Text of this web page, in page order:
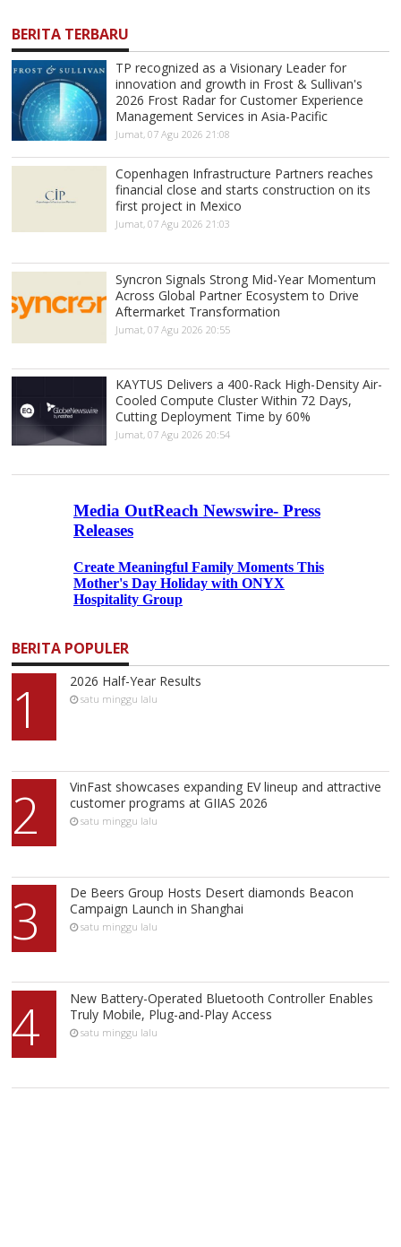
BERITA TERBARU
TP recognized as a Visionary Leader for
innovation and growth in Frost & Sullivan's
2026 Frost Radar for Customer Experience
Management Services in Asia-Pacific
Jumat, 07 Agu 2026 21:08
Copenhagen Infrastructure Partners reaches
financial close and starts construction on its
first project in Mexico
Jumat, 07 Agu 2026 21:03
Syncron Signals Strong Mid-Year Momentum
Across Global Partner Ecosystem to Drive
Aftermarket Transformation
Jumat, 07 Agu 2026 20:55
KAYTUS Delivers a 400-Rack High-Density Air-
Cooled Compute Cluster Within 72 Days,
Cutting Deployment Time by 60%
Jumat, 07 Agu 2026 20:54
BERITA POPULER
1 2026 Half-Year Results
satu minggu lalu
2
VinFast showcases expanding EV lineup and attractive
customer programs at GIIAS 2026
satu minggu lalu
3
De Beers Group Hosts Desert diamonds Beacon
Campaign Launch in Shanghai
satu minggu lalu
4
New Battery-Operated Bluetooth Controller Enables
Truly Mobile, Plug-and-Play Access
satu minggu lalu